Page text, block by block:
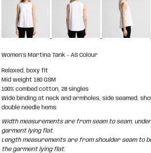
Women's Martina Tank - AS Colour
Relaxed, boxy fit
Mid weight 180 GSM
100% combed cotton, 28 singles
Wide binding at neck and armholes, side seamed,
double needle hems
Width measurements are from seam to seam,
garment lying flat.
Length measurements are from shoulder seam to
the garment lying flat.